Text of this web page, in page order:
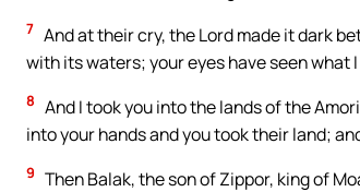
7 And at their cry, the Lord made it dark
with its waters; your eyes have seen what
8 And I took you into the lands of the
into your hands and you took their land;
9 Then Balak, the son of Zippor, king of